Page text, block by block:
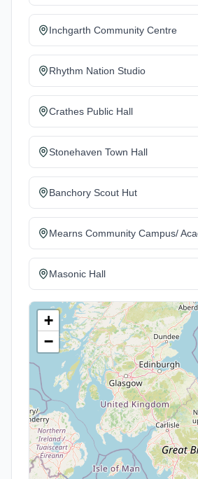
Inchgarth Community Centre
Rhythm Nation Studio
Crathes Public Hall
Stonehaven Town Hall
Banchory Scout Hut
Mearns Community Campus/
Masonic Hall
+
−